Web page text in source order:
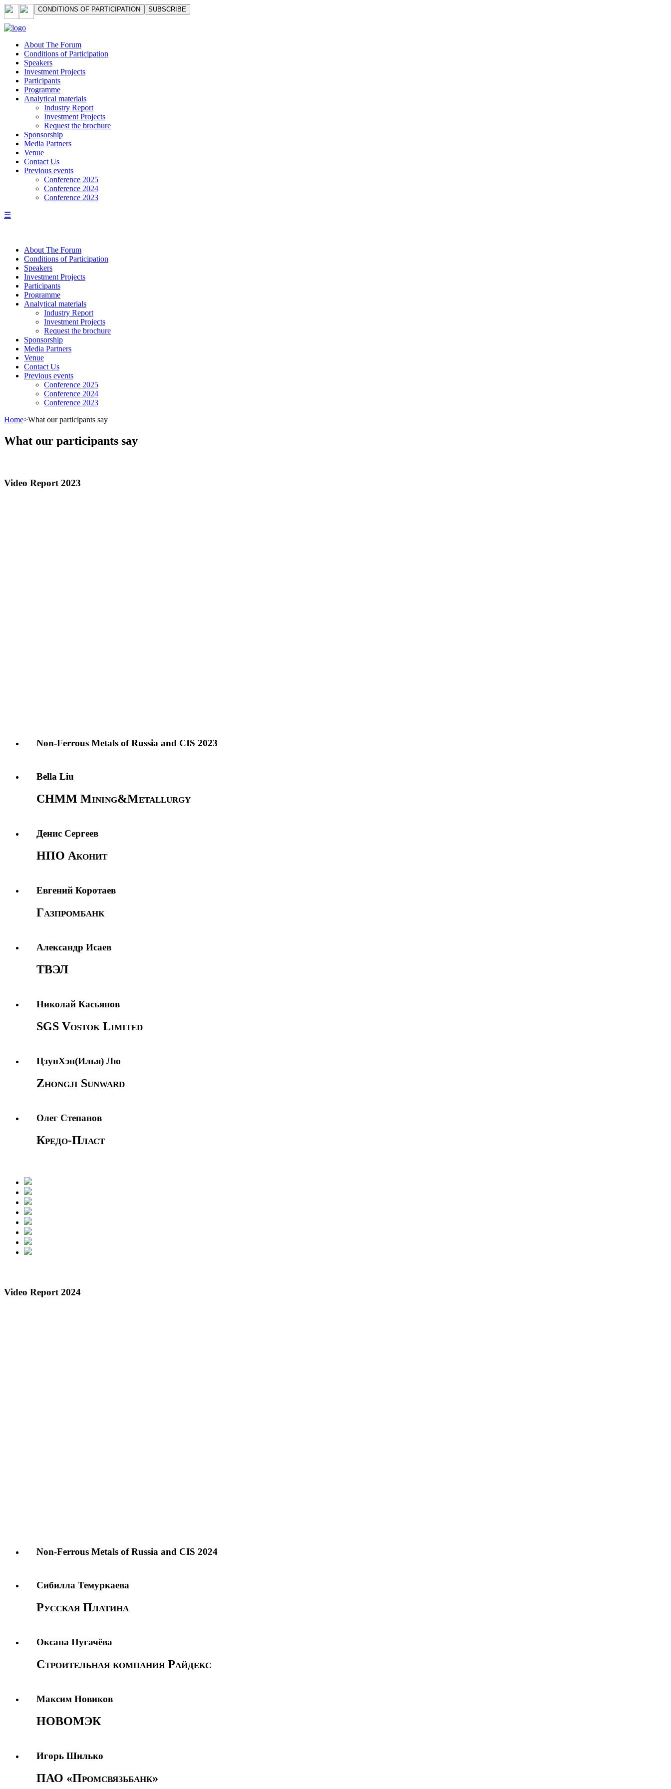
СONDITIONS OF PARTICIPATION SUBSCRIBE
About The Forum
Сonditions of Participation
Speakers
Investment Projects
Participants
Programme
Analytical materials
Industry Report
Investment Projects
Request the brochure
Sponsorship
Media Partners
Venue
Contact Us
Previous events
Conference 2025
Conference 2024
Conference 2023
☰
About The Forum
Сonditions of Participation
Speakers
Investment Projects
Participants
Programme
Analytical materials
Industry Report
Investment Projects
Request the brochure
Sponsorship
Media Partners
Venue
Contact Us
Previous events
Conference 2025
Conference 2024
Conference 2023
Home>What our participants say
What our participants say
Video Report 2023
Non-Ferrous Metals of Russia and CIS 2023
Bella Liu
CHMM Mining&Metallurgy
Денис Сергеев
НПО Аконит
Евгений Коротаев
Газпромбанк
Александр Исаев
ТВЭЛ
Николай Касьянов
SGS Vostok Limited
ЦзунХэн(Илья) Лю
Zhongji Sunward
Олег Степанов
Кредо-Пласт
Video Report 2024
Non-Ferrous Metals of Russia and CIS 2024
Сибилла Темуркаева
Русская Платина
Оксана Пугачёва
Строительная компания Райдекс
Максим Новиков
НОВОМЭК
Игорь Шилько
ПАО «Промсвязьбанк»